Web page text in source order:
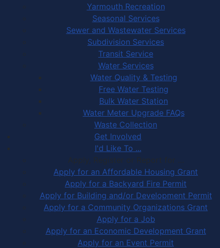
Yarmouth Recreation
Seasonal Services
Sewer and Wastewater Services
Subdivision Services
Transit Service
Water Services
Water Quality & Testing
Free Water Testing
Bulk Water Station
Water Meter Upgrade FAQs
Waste Collection
Get Involved
I'd Like To ...
Apply, Register or Report for …
Apply for an Affordable Housing Grant
Apply for a Backyard Fire Permit
Apply for Building and/or Development Permit
Apply for a Community Organizations Grant
Apply for a Job
Apply for an Economic Development Grant
Apply for an Event Permit